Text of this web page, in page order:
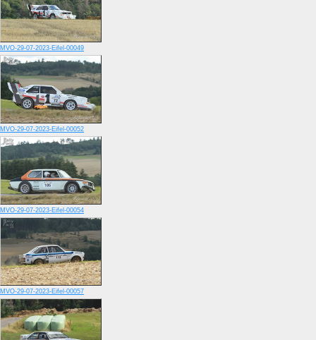
MVO-29-07-2023-Eifel-00049
MVO-29-07-2023-Eifel-00052
MVO-29-07-2023-Eifel-00054
MVO-29-07-2023-Eifel-00057